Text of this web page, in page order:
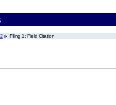
Filing 1: Field Citation